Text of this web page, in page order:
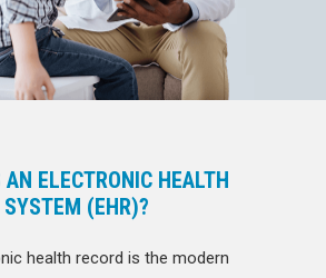
ELECTRONIC HEALTH
SYSTEM (EHR)?
health record is the modern